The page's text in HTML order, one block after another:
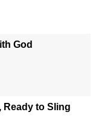
God
Ready to Sling